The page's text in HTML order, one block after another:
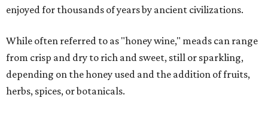
enjoyed for thousands of years by ancient civilizations.
While often referred to as "honey wine," meads can range
from crisp and dry to rich and sweet, still or sparkling,
depending on the honey used and the addition of fruits,
herbs, spices, or botanicals.